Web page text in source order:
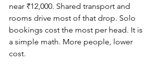
near ₹12,000. Shared transport and
rooms drive most of that drop. Solo
bookings cost the most per head. It is
a simple math. More people, lower
cost.